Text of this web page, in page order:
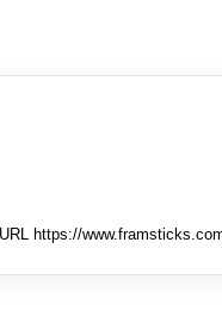
https://